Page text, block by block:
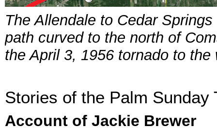
The Allendale to Cedar
path curved to the north of
the April 3, 1956 tornado to
Stories of the Palm Sunday
Account of Jackie Brewer